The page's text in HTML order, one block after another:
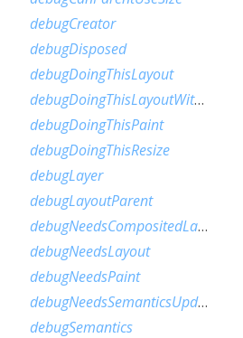
debugCreator
debugDisposed
debugDoingThisLayout
debugDoingThisLayoutWithCallback
debugDoingThisPaint
debugDoingThisResize
debugLayer
debugLayoutParent
debugNeedsCompositedLayerUpdate
debugNeedsLayout
debugNeedsPaint
debugNeedsSemanticsUpdate
debugSemantics